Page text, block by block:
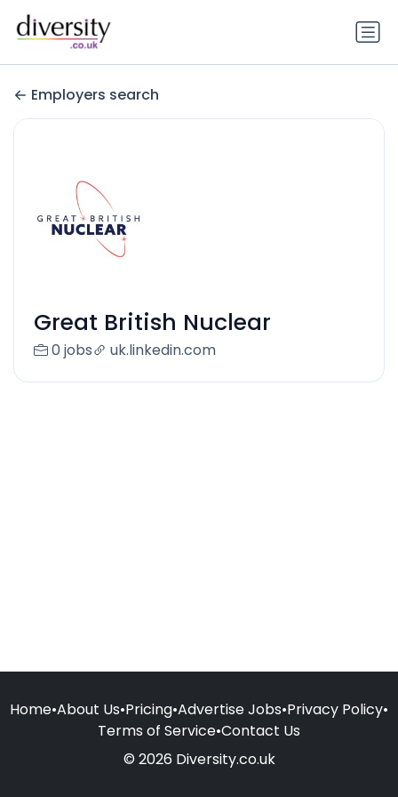
Employers search
Great British Nuclear
0 jobs uk.linkedin.com
Home•About Us•Pricing•Advertise Jobs•Privacy Policy•
Terms of Service•Contact Us
© 2026 Diversity.co.uk